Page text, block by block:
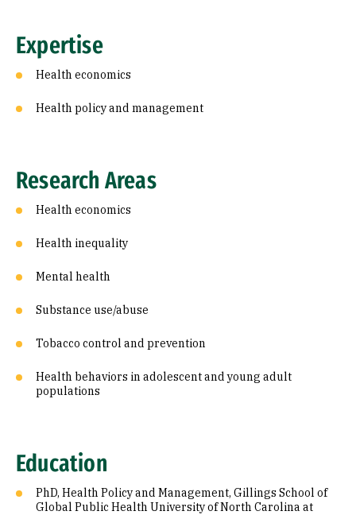
Expertise
Health economics
Health policy and management
Research Areas
Health economics
Health inequality
Mental health
Substance use/abuse
Tobacco control and prevention
Health behaviors in adolescent and young adult
populations
Education
PhD, Health Policy and Management, Gillings School of
Global Public Health University of North Carolina at